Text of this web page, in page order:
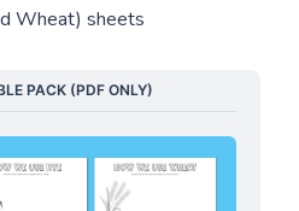
Wheat) sheets
PACK (PDF ONLY)